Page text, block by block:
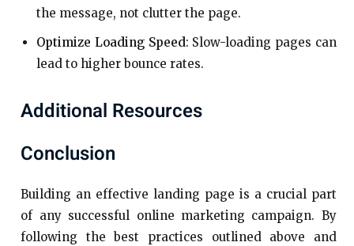
the message, not clutter the page.
Optimize Loading Speed: Slow-loading pages can
lead to higher bounce rates.
Additional Resources
Conclusion
Building an effective landing page is a crucial part
of any successful online marketing campaign. By
following the best practices outlined above and